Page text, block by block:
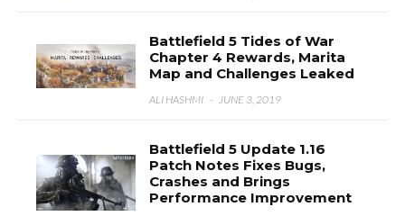
Battlefield 5 Tides of War
Chapter 4 Rewards, Marita
Map and Challenges Leaked
ALI HASHMI · JUNE 3, 2019
Battlefield 5 Update 1.16
Patch Notes Fixes Bugs,
Crashes and Brings
Performance Improvement